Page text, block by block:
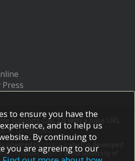
supports OAI 2.0 with a base URL
cgi/oai2
powered by EPrints 3
which is developed
Computer Scienceat the University of
to ensure you have the
and to help us
By continuing to
you are agreeing to our